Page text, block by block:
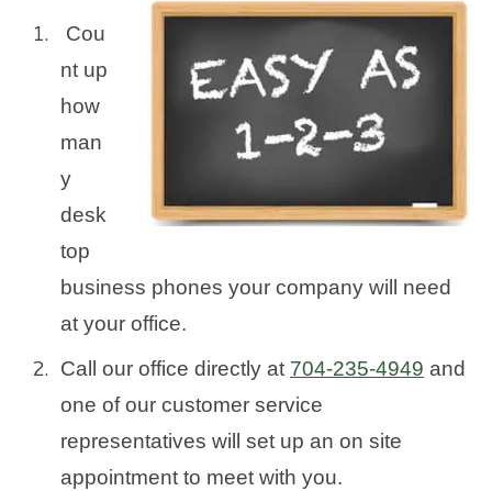
Cou
nt up
how
man
y
desk
top
business phones your company will need
at your office.
Call our office directly at 704-235-4949 and
one of our customer service
representatives will set up an on site
appointment to meet with you.